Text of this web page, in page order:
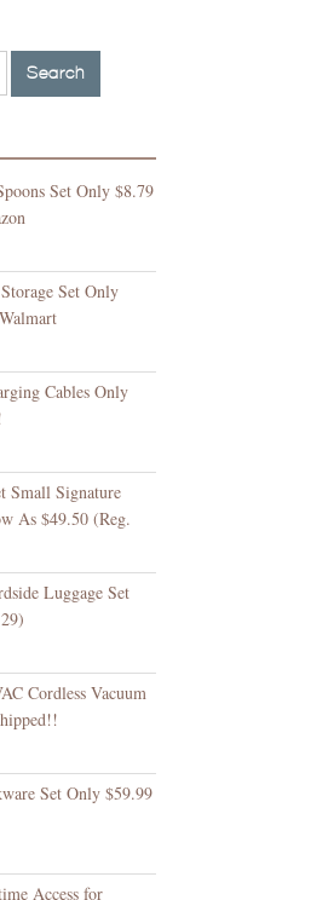
Set Only $8.79
Set Only
Cables Only
Small Signature
As $49.50 (Reg.
Luggage Set
Cordless Vacuum
Set Only $59.99
Access for